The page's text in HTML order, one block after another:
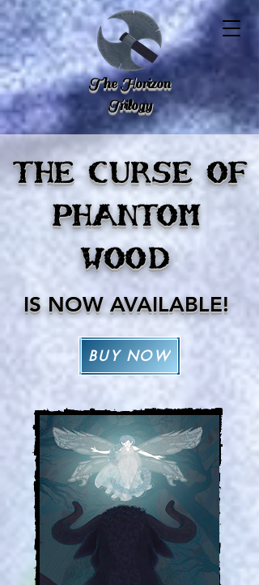
The Horizon
Trilogy
THE CURSE OF
PHANTOM
WOOD
IS NOW AVAILABLE!
BUY NOW